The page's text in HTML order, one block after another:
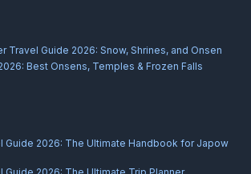
Travel Guide 2026: Snow, Shrines, and Onsen
Best Onsens, Temples & Frozen Falls
Guide 2026: The Ultimate Handbook for Japow